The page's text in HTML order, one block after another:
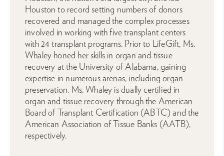
Houston to record setting numbers of donors
recovered and managed the complex processes
involved in working with five transplant centers
with 24 transplant programs. Prior to LifeGift, Ms.
Whaley honed her skills in organ and tissue
recovery at the University of Alabama, gaining
expertise in numerous arenas, including organ
preservation. Ms. Whaley is dually certified in
organ and tissue recovery through the American
Board of Transplant Certification (ABTC) and the
American Association of Tissue Banks (AATB),
respectively.